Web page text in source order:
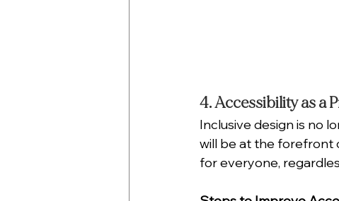
4. Accessibility as a
Inclusive design is no
will be at the forefront
for everyone,